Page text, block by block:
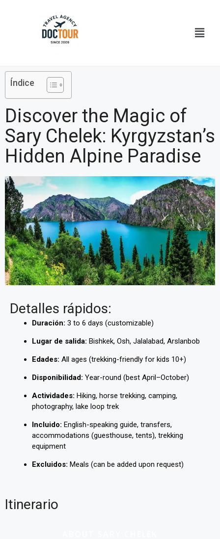
Menú
Índice
Discover the Magic of
Sary Chelek: Kyrgyzstan’s
Hidden Alpine Paradise
Detalles rápidos:
Duración: 3 to 6 days (customizable)
Lugar de salida: Bishkek, Osh, Jalalabad, Arslanbob
Edades: All ages (trekking-friendly for kids 10+)
Disponibilidad: Year-round (best April–October)
Actividades: Hiking, horse trekking, camping,
photography, lake loop trek
Incluido: English-speaking guide, transfers,
accommodations (guesthouse, tents), trekking
equipment
Excluidos: Meals (can be added upon request)
Itinerario